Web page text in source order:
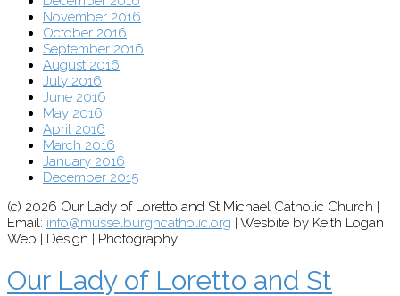
November 2016
October 2016
September 2016
August 2016
July 2016
June 2016
May 2016
April 2016
March 2016
January 2016
December 2015
(c) 2026 Our Lady of Loretto and St Michael Catholic Church |
Email: info@musselburghcatholic.org | Wesbite by Keith Logan
Web | Design | Photography
Our Lady of Loretto and St